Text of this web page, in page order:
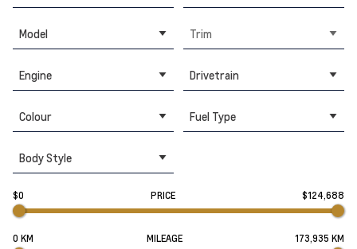
Model Trim
Engine Drivetrain
Colour Fuel Type
Body Style
$0 PRICE $124,688
0 KM MILEAGE 173,935 KM